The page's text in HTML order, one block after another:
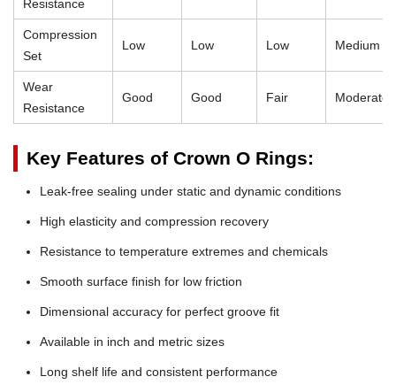
Resistance
Compression
Set
Low Low Low Medium
Wear
Resistance
Good Good Fair Moderate
Key Features of Crown O Rings:
Leak-free sealing under static and dynamic conditions
High elasticity and compression recovery
Resistance to temperature extremes and chemicals
Smooth surface finish for low friction
Dimensional accuracy for perfect groove fit
Available in inch and metric sizes
Long shelf life and consistent performance